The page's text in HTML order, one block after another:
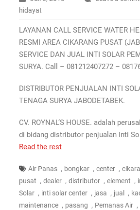
hidayat
LAYANAN CALL SERVICE WATER
RESMI AREA CIKARANG PUSAT
SERVICE DAN JUAL INTI SOLAR
SURYA. Call – 081212407272 –
DISTRIBUTOR PENJUALAN INTI
TENAGA SURYA JABODETABEK.
CV. ROYNAL’S HOUSE. adalah
di bidang distributor penjualan Inti
Read the rest
Air Panas , bongkar , center ,
pusat , dealer , distributor , element ,
Solar , inti solar center , jasa , jual ,
maintenance , pasang , Pemanas Air ,